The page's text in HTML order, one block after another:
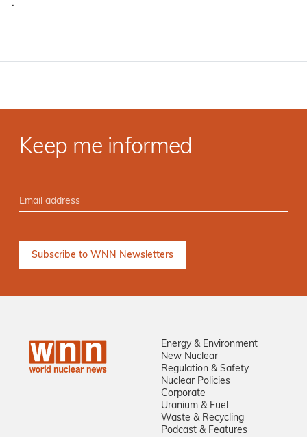
·
Keep me informed
Energy & Environment
New Nuclear
Regulation & Safety
Nuclear Policies
Corporate
Uranium & Fuel
Waste & Recycling
Podcast & Features